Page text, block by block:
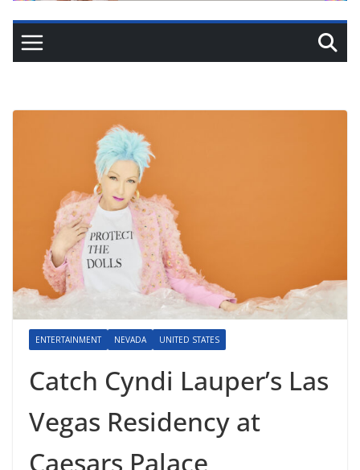
ENTERTAINMENT NEVADA UNITED STATES
Catch Cyndi Lauper’s Las
Vegas Residency at
Caesars Palace